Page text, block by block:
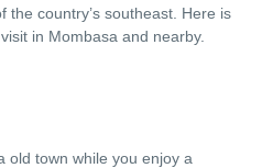
country’s southeast. Here is
in Mombasa and nearby.
old town while you enjoy a